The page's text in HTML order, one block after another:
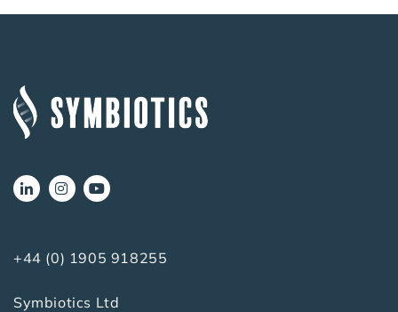
+44 (0) 1905 918255
Symbiotics Ltd